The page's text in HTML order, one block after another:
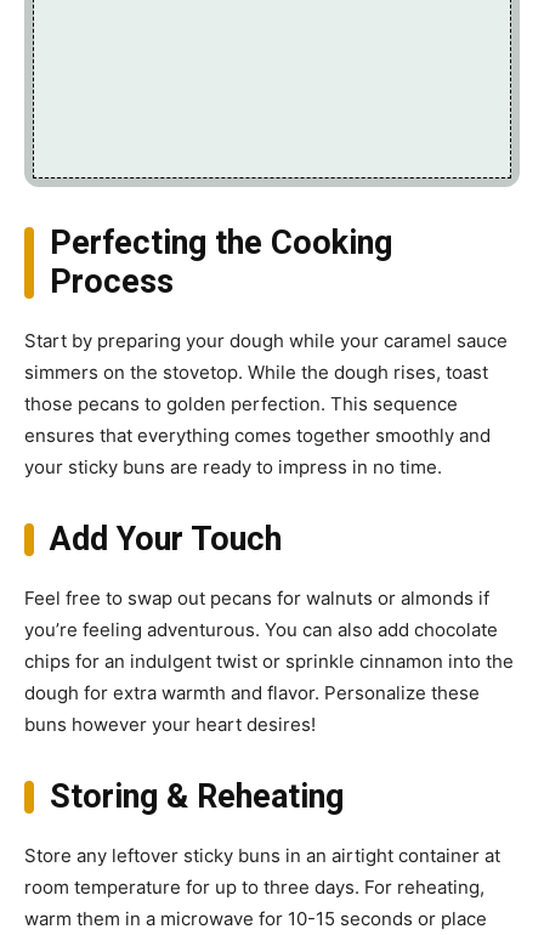
Perfecting the Cooking
Process
Start by preparing your dough while your caramel sauce
simmers on the stovetop. While the dough rises, toast
those pecans to golden perfection. This sequence
ensures that everything comes together smoothly and
your sticky buns are ready to impress in no time.
Add Your Touch
Feel free to swap out pecans for walnuts or almonds if
you’re feeling adventurous. You can also add chocolate
chips for an indulgent twist or sprinkle cinnamon into the
dough for extra warmth and flavor. Personalize these
buns however your heart desires!
Storing & Reheating
Store any leftover sticky buns in an airtight container at
room temperature for up to three days. For reheating,
warm them in a microwave for 10-15 seconds or place